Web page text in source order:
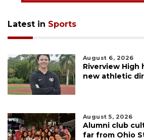
Latest in Sports
August 6, 2026
Riverview
new athletic
August 5, 2026
Alumni club
far from Ohio